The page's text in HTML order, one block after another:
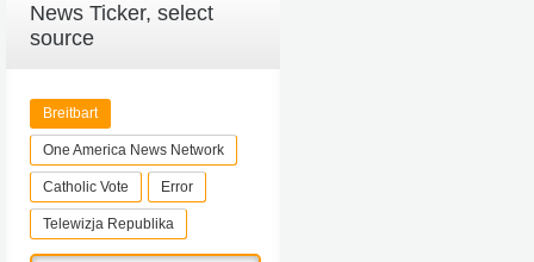
News Ticker, select
source
Breitbart
One America News Network
Catholic Vote Error
Telewizja Republika